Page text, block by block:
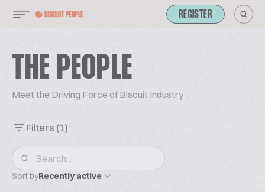
REGISTER
THE PEOPLE
Meet the Driving Force of Biscuit Industry
Filters (1)
Sort byRecently active